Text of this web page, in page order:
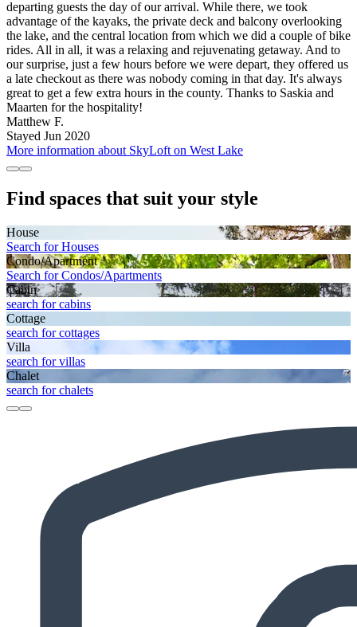
departing guests the day of our arrival. While there, we took
advantage of the kayaks, the private deck and balcony overlooking
the lake, and the central location from which we did a couple of bike
rides. All in all, it was a relaxing and rejuvenating getaway. And to
our surprise, just a few hours before we were depart, they offered us
a late checkout as there was nobody coming in that day. It's always
great to get a few extra hours in the county. Thanks to Saskia and
Maarten for the hospitality!
Matthew F.
Stayed Jun 2020
More information about SkyLoft on West Lake
Find spaces that suit your style
House
Search for Houses
Condo/Apartment
Search for Condos/Apartments
Cabin
search for cabins
Cottage
search for cottages
Villa
search for villas
Chalet
search for chalets